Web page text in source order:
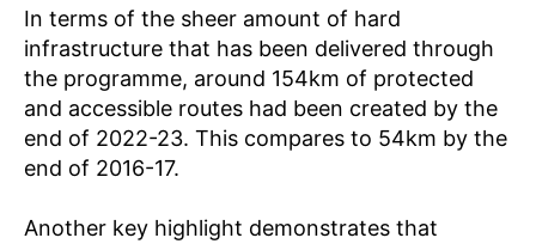
In terms of the sheer amount of hard
infrastructure that has been delivered through
the programme, around 154km of protected
and accessible routes had been created by the
end of 2022-23. This compares to 54km by the
end of 2016-17.
Another key highlight demonstrates that